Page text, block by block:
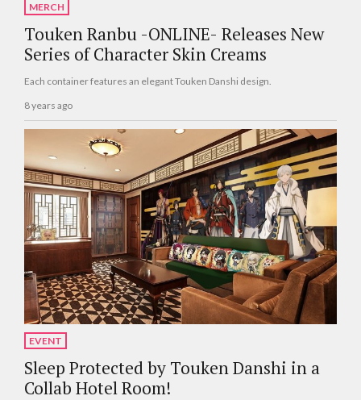
MERCH
Touken Ranbu -ONLINE- Releases New
Series of Character Skin Creams
Each container features an elegant Touken Danshi design.
8 years ago
EVENT
Sleep Protected by Touken Danshi in a
Collab Hotel Room!